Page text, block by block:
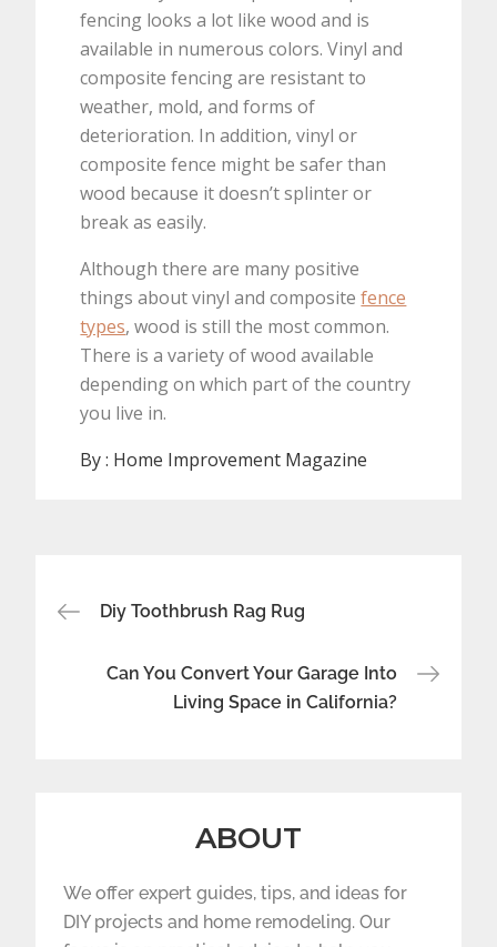
fencing looks a lot like wood and is
available in numerous colors. Vinyl and
composite fencing are resistant to
weather, mold, and forms of
deterioration. In addition, vinyl or
composite fence might be safer than
wood because it doesn’t splinter or
break as easily.
Although there are many positive
things about vinyl and compositefence
types, wood is still the most common.
There is a variety of wood available
depending on which part of the country
you live in.
By : Home Improvement Magazine
Post
navigation
Diy Toothbrush Rag Rug
Can You Convert Your Garage Into
Living Space in California?
ABOUT
We offer expert guides, tips, and ideas for
DIY projects and home remodeling. Our